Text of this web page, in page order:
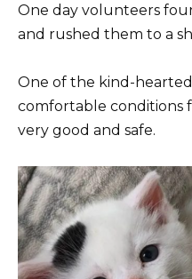
One day volunteers
and rushed them to a
One of the kind-
comfortable conditions
very good and safe.